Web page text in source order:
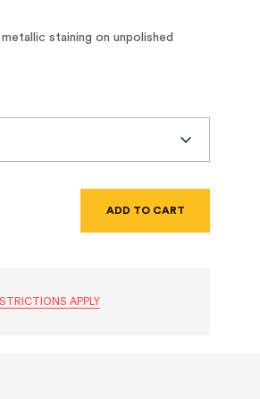
staining on unpolished
APPLY